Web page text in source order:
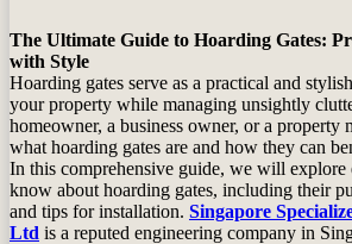
The Ultimate Guide to Hoarding Gates:
with Style
Hoarding gates serve as a practical and
your property while managing unsightly
homeowner, a business owner, or a property
what hoarding gates are and how they can
In this comprehensive guide, we will explore
know about hoarding gates, including their
and tips for installation. Singapore
Ltd is a reputed engineering company in